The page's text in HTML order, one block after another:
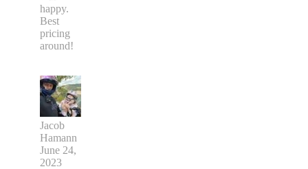
happy.
Best
pricing
around!
Jacob
Hamann
June 24,
2023